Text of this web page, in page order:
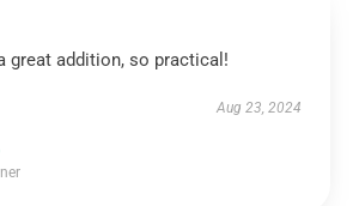
great addition, so practical!
Aug 23, 2024